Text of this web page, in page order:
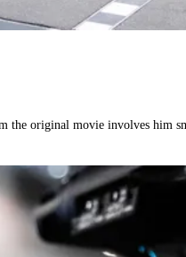
the original movie involves him